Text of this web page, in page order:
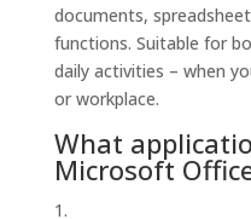
documents,
functions. Suitable for
daily activities – when
or workplace.
What
Microsoft